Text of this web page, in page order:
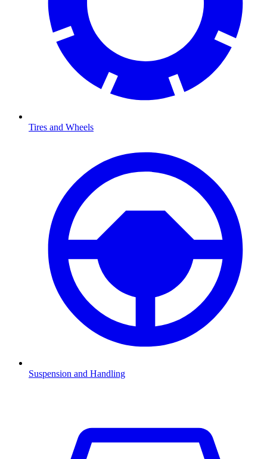
Tires and Wheels
Suspension and Handling